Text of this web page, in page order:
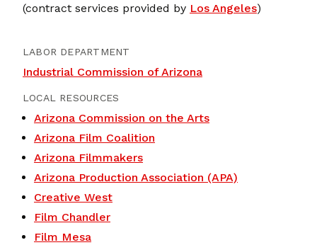
(contract services provided by Los Angeles)
LABOR DEPARTMENT
Industrial Commission of Arizona
LOCAL RESOURCES
Arizona Commission on the Arts
Arizona Film Coalition
Arizona Filmmakers
Arizona Production Association (APA)
Creative West
Film Chandler
Film Mesa